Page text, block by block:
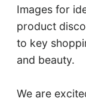
Images for
product
to key
and beauty.
We are